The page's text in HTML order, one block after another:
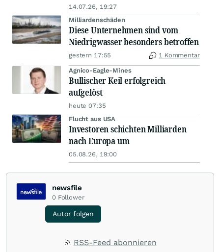
14.07.26, 19:27
Milliardenschäden
Diese Unternehmen sind vom
Niedrigwasser besonders betroffen
gestern 17:55 1 Kommentar
Agnico-Eagle-Mines
Bullischer Keil erfolgreich
aufgelöst
heute 07:35
Flucht aus USA
Investoren schichten Milliarden
nach Europa um
05.08.26, 19:00
newsfile
0 Follower
Autor folgen
RSS-Feed abonnieren